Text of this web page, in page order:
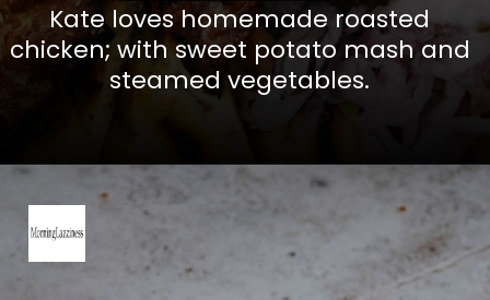
Kate loves homemade roasted
chicken; with sweet potato mash and
steamed vegetables.